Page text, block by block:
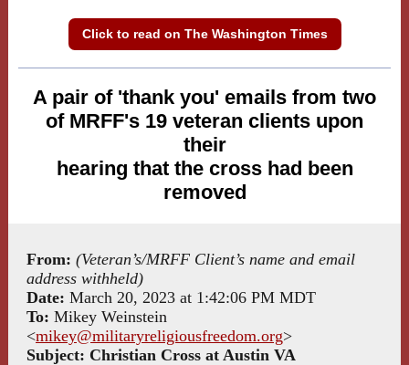
Click to read on The Washington Times
A pair of 'thank you' emails from two
of MRFF's 19 veteran clients upon
their
hearing that the cross had been
removed
From: (Veteran’s/MRFF Client’s name and email
address withheld)
Date: March 20, 2023 at 1:42:06 PM MDT
To: Mikey Weinstein
<mikey@militaryreligiousfreedom.org>
Subject: Christian Cross at Austin VA